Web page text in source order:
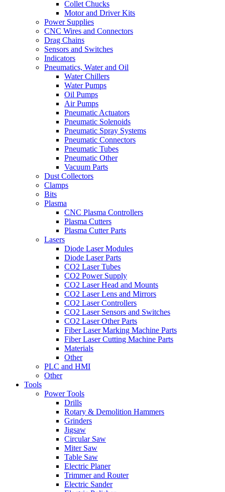
Collet Chucks
Motor and Driver Kits
Power Supplies
CNC Wires and Connectors
Drag Chains
Sensors and Switches
Indicators
Pneumatics, Water and Oil
Water Chillers
Water Pumps
Oil Pumps
Air Pumps
Pneumatic Actuators
Pneumatic Solenoids
Pneumatic Spray Systems
Pneumatic Connectors
Pneumatic Tubes
Pneumatic Other
Vacuum Parts
Dust Collectors
Clamps
Bits
Plasma
CNC Plasma Controllers
Plasma Cutters
Plasma Cutter Parts
Lasers
Diode Laser Modules
Diode Laser Parts
CO2 Laser Tubes
CO2 Power Supply
CO2 Laser Head and Mounts
CO2 Laser Lens and Mirrors
CO2 Laser Controllers
CO2 Laser Sensors and Switches
CO2 Laser Other Parts
Fiber Laser Marking Machine Parts
Fiber Laser Cutting Machine Parts
Materials
Other
PLC and HMI
Other
Tools
Power Tools
Drills
Rotary & Demolition Hammers
Grinders
Jigsaw
Circular Saw
Miter Saw
Table Saw
Electric Planer
Trimmer and Router
Electric Sander